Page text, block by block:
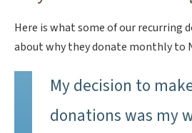
Here is what some of our recurring
about why they donate monthly to
My decision to
donations was my